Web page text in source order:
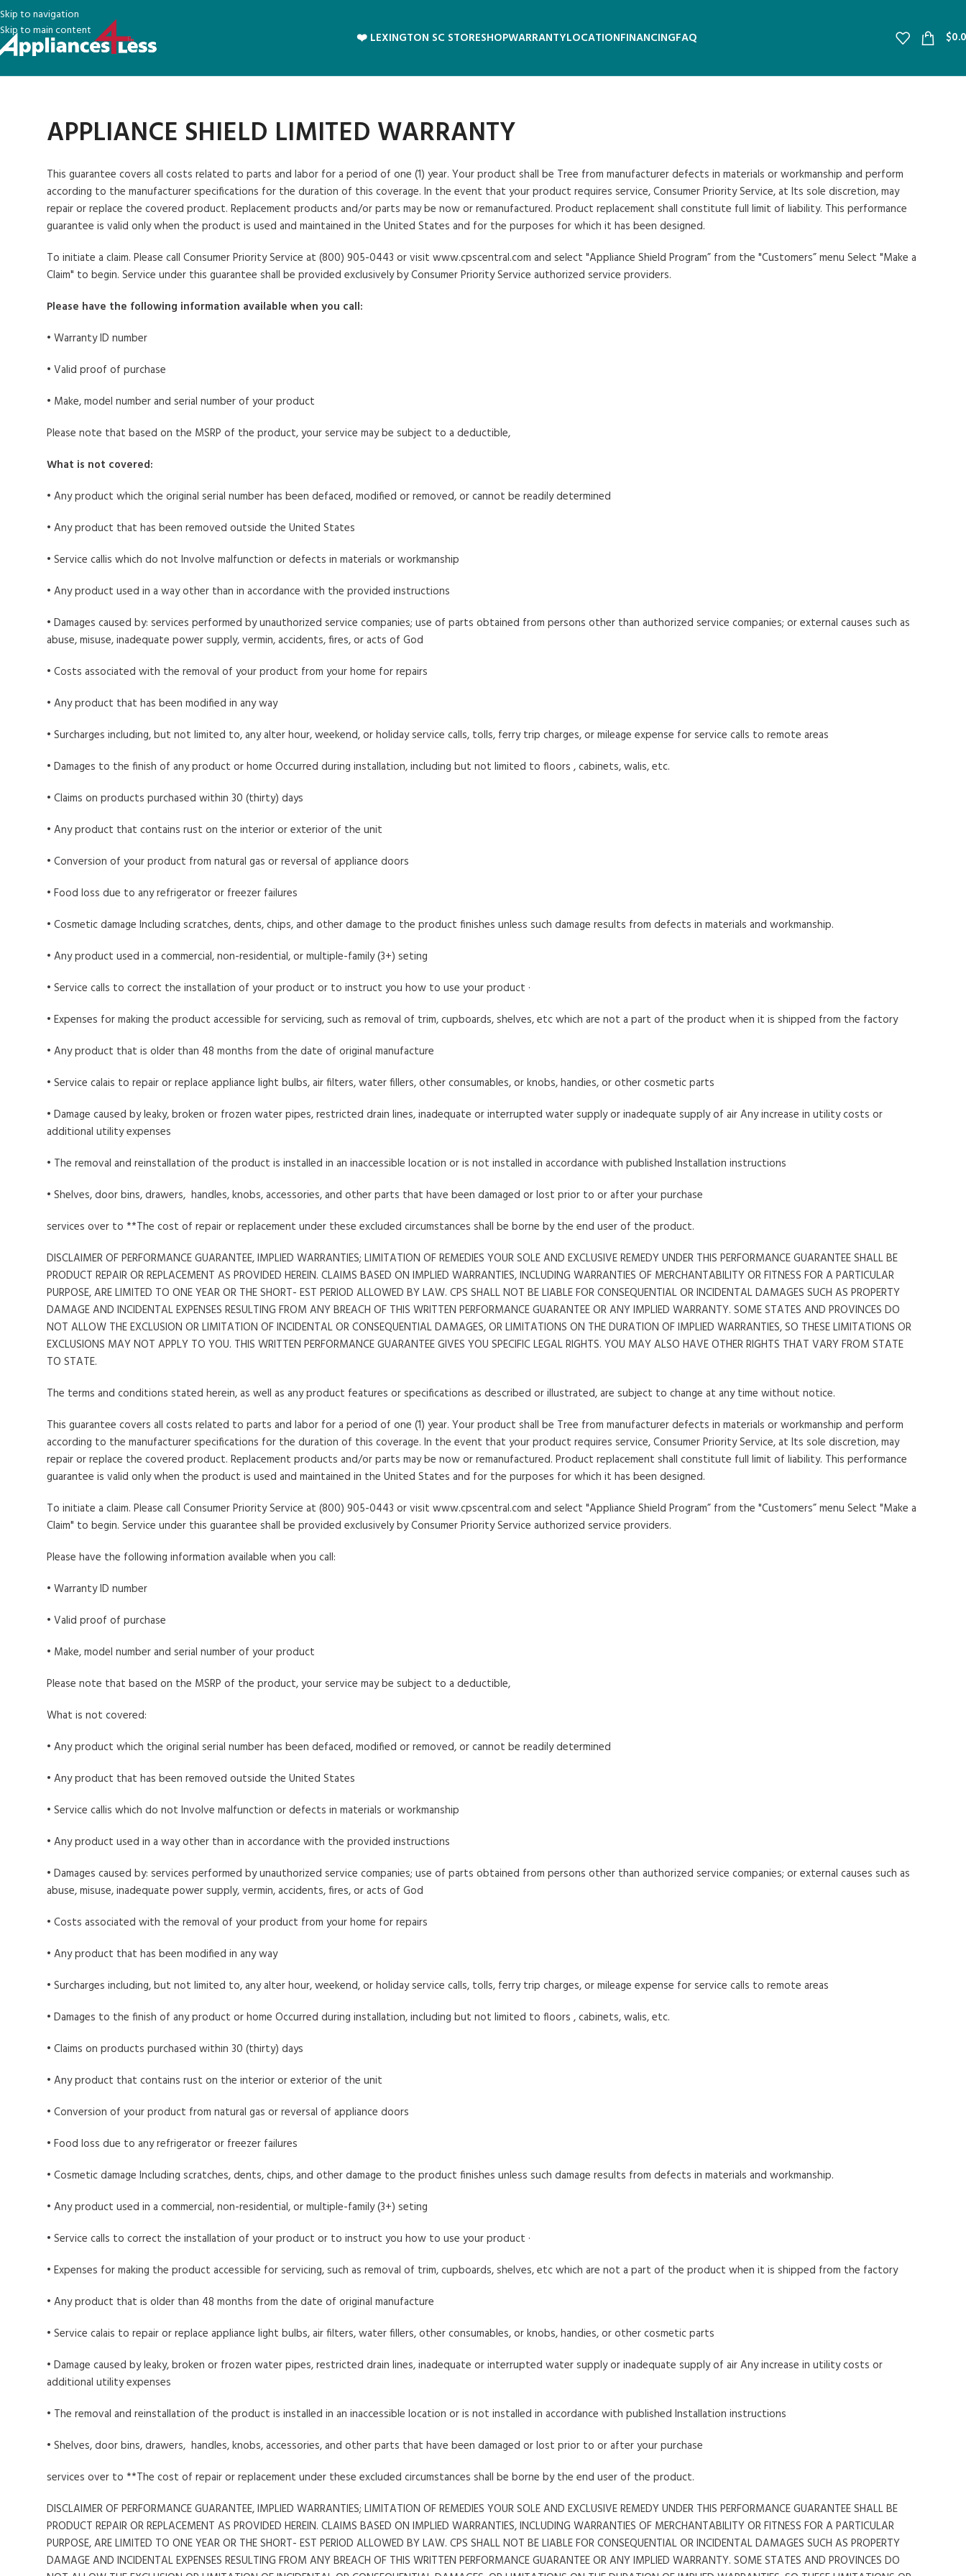
Skip to navigation
Skip to main content
❤️ LEXINGTON SC STORESHOPWARRANTYLOCATIONFINANCINGFAQ $
APPLIANCE SHIELD LIMITED WARRANTY
This guarantee covers all costs related to parts and labor for a period of one (1) year. Your product shall be Tree from manufacturer defects in materials or workmanship and perform
according to the manufacturer specifications for the duration of this coverage. In the event that your product requires service, Consumer Priority Service, at Its sole discretion, may
repair or replace the covered product. Replacement products and/or parts may be now or remanufactured. Product replacement shall constitute full limit of liability. This performance
guarantee is valid only when the product is used and maintained in the United States and for the purposes for which it has been designed.
To initiate a claim. Please call Consumer Priority Service at (800) 905-0443 or visit www.cpscentral.com and select "Appliance Shield Program” from the "Customers” menu Select "Make a
Claim" to begin. Service under this guarantee shall be provided exclusively by Consumer Priority Service authorized service providers.
Please have the following information available when you call:
• Warranty ID number
• Valid proof of purchase
• Make, model number and serial number of your product
Please note that based on the MSRP of the product, your service may be subject to a deductible,
What is not covered:
• Any product which the original serial number has been defaced, modified or removed, or cannot be readily determined
• Any product that has been removed outside the United States
• Service callis which do not Involve malfunction or defects in materials or workmanship
• Any product used in a way other than in accordance with the provided instructions
• Damages caused by: services performed by unauthorized service companies; use of parts obtained from persons other than authorized service companies; or external causes such as
abuse, misuse, inadequate power supply, vermin, accidents, fires, or acts of God
• Costs associated with the removal of your product from your home for repairs
• Any product that has been modified in any way
• Surcharges including, but not limited to, any alter hour, weekend, or holiday service calls, tolls, ferry trip charges, or mileage expense for service calls to remote areas
• Damages to the finish of any product or home Occurred during installation, including but not limited to floors , cabinets, walis, etc.
• Claims on products purchased within 30 (thirty) days
• Any product that contains rust on the interior or exterior of the unit
• Conversion of your product from natural gas or reversal of appliance doors
• Food loss due to any refrigerator or freezer failures
• Cosmetic damage Including scratches, dents, chips, and other damage to the product finishes unless such damage results from defects in materials and workmanship.
• Any product used in a commercial, non-residential, or multiple-family (3+) seting
• Service calls to correct the installation of your product or to instruct you how to use your product ·
• Expenses for making the product accessible for servicing, such as removal of trim, cupboards, shelves, etc which are not a part of the product when it is shipped from the factory
• Any product that is older than 48 months from the date of original manufacture
• Service calais to repair or replace appliance light bulbs, air filters, water fillers, other consumables, or knobs, handies, or other cosmetic parts
• Damage caused by leaky, broken or frozen water pipes, restricted drain lines, inadequate or interrupted water supply or inadequate supply of air Any increase in utility costs or
additional utility expenses
• The removal and reinstallation of the product is installed in an inaccessible location or is not installed in accordance with published Installation instructions
• Shelves, door bins, drawers, handles, knobs, accessories, and other parts that have been damaged or lost prior to or after your purchase
services over to **The cost of repair or replacement under these excluded circumstances shall be borne by the end user of the product.
DISCLAIMER OF PERFORMANCE GUARANTEE, IMPLIED WARRANTIES; LIMITATION OF REMEDIES YOUR SOLE AND EXCLUSIVE REMEDY UNDER THIS PERFORMANCE GUARANTEE SHALL BE
PRODUCT REPAIR OR REPLACEMENT AS PROVIDED HEREIN. CLAIMS BASED ON IMPLIED WARRANTIES, INCLUDING WARRANTIES OF MERCHANTABILITY OR FITNESS FOR A PARTICULAR
PURPOSE, ARE LIMITED TO ONE YEAR OR THE SHORT- EST PERIOD ALLOWED BY LAW. CPS SHALL NOT BE LIABLE FOR CONSEQUENTIAL OR INCIDENTAL DAMAGES SUCH AS PROPERTY
DAMAGE AND INCIDENTAL EXPENSES RESULTING FROM ANY BREACH OF THIS WRITTEN PERFORMANCE GUARANTEE OR ANY IMPLIED WARRANTY. SOME STATES AND PROVINCES DO
NOT ALLOW THE EXCLUSION OR LIMITATION OF INCIDENTAL OR CONSEQUENTIAL DAMAGES, OR LIMITATIONS ON THE DURATION OF IMPLIED WARRANTIES, SO THESE LIMITATIONS OR
EXCLUSIONS MAY NOT APPLY TO YOU. THIS WRITTEN PERFORMANCE GUARANTEE GIVES YOU SPECIFIC LEGAL RIGHTS. YOU MAY ALSO HAVE OTHER RIGHTS THAT VARY FROM STATE
TO STATE.
The terms and conditions stated herein, as well as any product features or specifications as described or illustrated, are subject to change at any time without notice.
This guarantee covers all costs related to parts and labor for a period of one (1) year. Your product shall be Tree from manufacturer defects in materials or workmanship and perform
according to the manufacturer specifications for the duration of this coverage. In the event that your product requires service, Consumer Priority Service, at Its sole discretion, may
repair or replace the covered product. Replacement products and/or parts may be now or remanufactured. Product replacement shall constitute full limit of liability. This performance
guarantee is valid only when the product is used and maintained in the United States and for the purposes for which it has been designed.
To initiate a claim. Please call Consumer Priority Service at (800) 905-0443 or visit www.cpscentral.com and select "Appliance Shield Program” from the "Customers” menu Select "Make a
Claim" to begin. Service under this guarantee shall be provided exclusively by Consumer Priority Service authorized service providers.
Please have the following information available when you call:
• Warranty ID number
• Valid proof of purchase
• Make, model number and serial number of your product
Please note that based on the MSRP of the product, your service may be subject to a deductible,
What is not covered:
• Any product which the original serial number has been defaced, modified or removed, or cannot be readily determined
• Any product that has been removed outside the United States
• Service callis which do not Involve malfunction or defects in materials or workmanship
• Any product used in a way other than in accordance with the provided instructions
• Damages caused by: services performed by unauthorized service companies; use of parts obtained from persons other than authorized service companies; or external causes such as
abuse, misuse, inadequate power supply, vermin, accidents, fires, or acts of God
• Costs associated with the removal of your product from your home for repairs
• Any product that has been modified in any way
• Surcharges including, but not limited to, any alter hour, weekend, or holiday service calls, tolls, ferry trip charges, or mileage expense for service calls to remote areas
• Damages to the finish of any product or home Occurred during installation, including but not limited to floors , cabinets, walis, etc.
• Claims on products purchased within 30 (thirty) days
• Any product that contains rust on the interior or exterior of the unit
• Conversion of your product from natural gas or reversal of appliance doors
• Food loss due to any refrigerator or freezer failures
• Cosmetic damage Including scratches, dents, chips, and other damage to the product finishes unless such damage results from defects in materials and workmanship.
• Any product used in a commercial, non-residential, or multiple-family (3+) seting
• Service calls to correct the installation of your product or to instruct you how to use your product ·
• Expenses for making the product accessible for servicing, such as removal of trim, cupboards, shelves, etc which are not a part of the product when it is shipped from the factory
• Any product that is older than 48 months from the date of original manufacture
• Service calais to repair or replace appliance light bulbs, air filters, water fillers, other consumables, or knobs, handies, or other cosmetic parts
• Damage caused by leaky, broken or frozen water pipes, restricted drain lines, inadequate or interrupted water supply or inadequate supply of air Any increase in utility costs or
additional utility expenses
• The removal and reinstallation of the product is installed in an inaccessible location or is not installed in accordance with published Installation instructions
• Shelves, door bins, drawers, handles, knobs, accessories, and other parts that have been damaged or lost prior to or after your purchase
services over to **The cost of repair or replacement under these excluded circumstances shall be borne by the end user of the product.
DISCLAIMER OF PERFORMANCE GUARANTEE, IMPLIED WARRANTIES; LIMITATION OF REMEDIES YOUR SOLE AND EXCLUSIVE REMEDY UNDER THIS PERFORMANCE GUARANTEE SHALL BE
PRODUCT REPAIR OR REPLACEMENT AS PROVIDED HEREIN. CLAIMS BASED ON IMPLIED WARRANTIES, INCLUDING WARRANTIES OF MERCHANTABILITY OR FITNESS FOR A PARTICULAR
PURPOSE, ARE LIMITED TO ONE YEAR OR THE SHORT- EST PERIOD ALLOWED BY LAW. CPS SHALL NOT BE LIABLE FOR CONSEQUENTIAL OR INCIDENTAL DAMAGES SUCH AS PROPERTY
DAMAGE AND INCIDENTAL EXPENSES RESULTING FROM ANY BREACH OF THIS WRITTEN PERFORMANCE GUARANTEE OR ANY IMPLIED WARRANTY. SOME STATES AND PROVINCES DO